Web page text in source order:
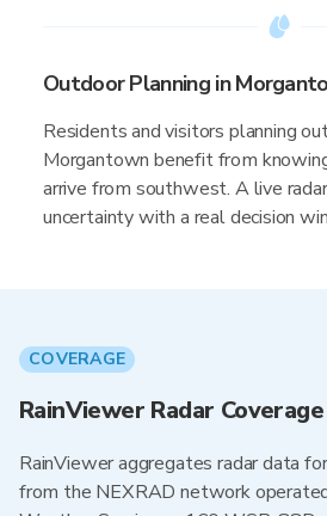
Outdoor Planning in
Residents and visitors planning
Morgantown benefit from
arrive from southwest. A live
uncertainty with a real decision
COVERAGE
RainViewer Radar
RainViewer aggregates radar data
from the NEXRAD network